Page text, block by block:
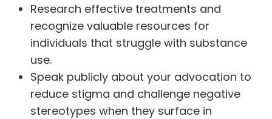
Research effective treatments and
recognize valuable resources for
individuals that struggle with substance
use.
Speak publicly about your advocation to
reduce stigma and challenge negative
stereotypes when they surface in